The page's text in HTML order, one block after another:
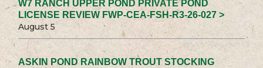
W7 RANCH UPPER POND PRIVATE POND
LICENSE REVIEW FWP-CEA-FSH-R3-26-027 >
August 5
ASKIN POND RAINBOW TROUT STOCKING